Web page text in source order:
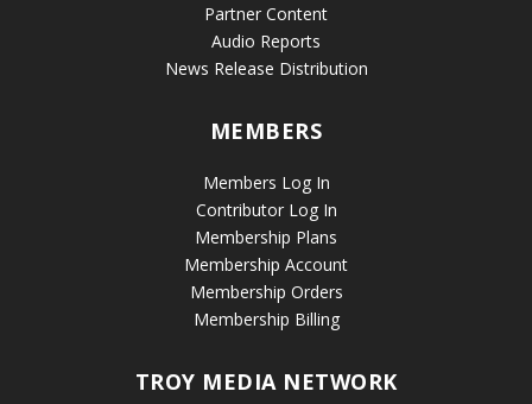
Partner Content
Audio Reports
News Release Distribution
MEMBERS
Members Log In
Contributor Log In
Membership Plans
Membership Account
Membership Orders
Membership Billing
TROY MEDIA NETWORK